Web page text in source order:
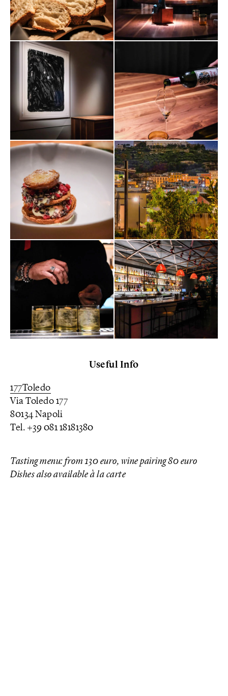
Useful Info
177Toledo
Via Toledo 177
80134 Napoli
Tel. +39 081 18181380
Tasting menu: from 130 euro, wine pairing 80 euro
Dishes also available à la carte